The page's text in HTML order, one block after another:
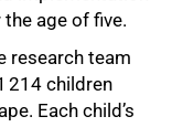
age of five.
research team
214 children
Each child’s